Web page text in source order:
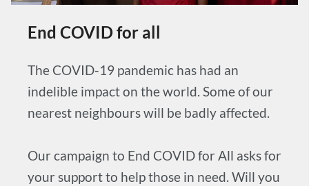
End COVID for all
The COVID-19 pandemic has had an
indelible impact on the world. Some of our
nearest neighbours will be badly affected.
Our campaign to End COVID for All asks for
your support to help those in need. Will you